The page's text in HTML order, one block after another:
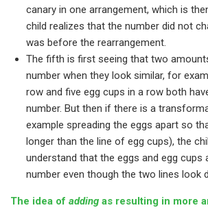
canary in one arrangement, which is
child realizes that the number did not
was before the rearrangement.
The fifth is first seeing that two
number when they look similar, for
row and five egg cups in a row both
number. But then if there is a
example spreading the eggs apart so
longer than the line of egg cups), the
understand that the eggs and egg cups
number even though the two lines look
The idea of adding as resulting in more